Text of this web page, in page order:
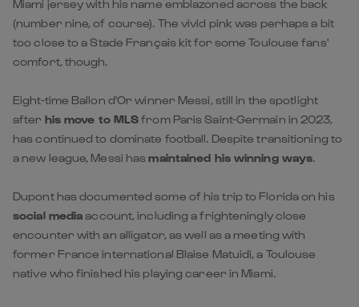
Miami jersey with his name emblazoned across the back
(number nine, of course). The vivid pink was perhaps a bit
too close to a Stade Français kit for some Toulouse fans'
comfort, though.
Eight-time Ballon d'Or winner Messi, still in the spotlight
after his move to MLSfrom Paris Saint-Germain in 2023,
has continued to dominate football. Despite transitioning to
a new league, Messi hasmaintained his winning ways.
Dupont has documented some of his trip to Florida on his
social mediaaccount, including a frighteningly close
encounter with an alligator, as well as a meeting with
former France international Blaise Matuidi, a Toulouse
native who finished his playing career in Miami.